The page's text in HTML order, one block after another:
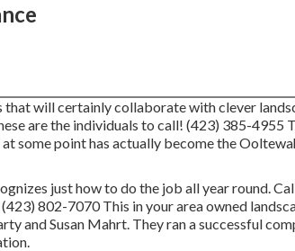
will certainly collaborate with clever
are the individuals to call! (423) 385-4955
some point has actually become the
just how to do the job all year round.
802-7070 This in your area owned
and Susan Mahrt. They ran a successful